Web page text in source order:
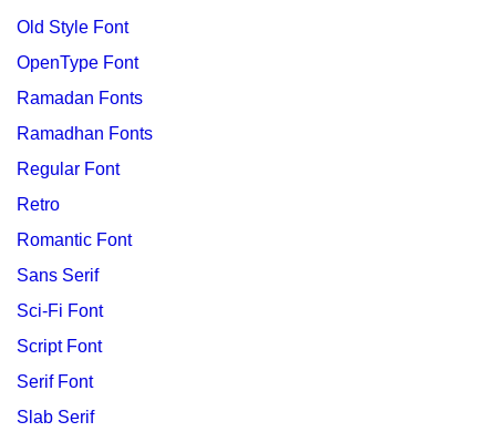
Old Style Font
OpenType Font
Ramadan Fonts
Ramadhan Fonts
Regular Font
Retro
Romantic Font
Sans Serif
Sci-Fi Font
Script Font
Serif Font
Slab Serif